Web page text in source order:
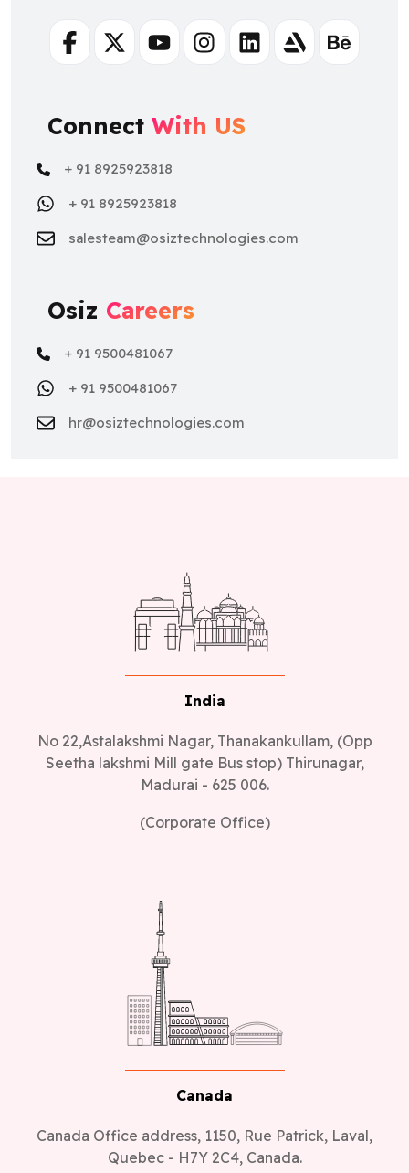
FacebookTwitterYoutubeInstagramLinkedinArtstationBehance
Connect With US
+ 91 8925923818
+ 91 8925923818
salesteam@osiztechnologies.com
Osiz Careers
+ 91 9500481067
+ 91 9500481067
hr@osiztechnologies.com
India
No 22,Astalakshmi Nagar, Thanakankullam, (Opp
Seetha lakshmi Mill gate Bus stop) Thirunagar,
Madurai - 625 006.
(Corporate Office)
Canada
Canada Office address, 1150, Rue Patrick, Laval,
Quebec - H7Y 2C4, Canada.